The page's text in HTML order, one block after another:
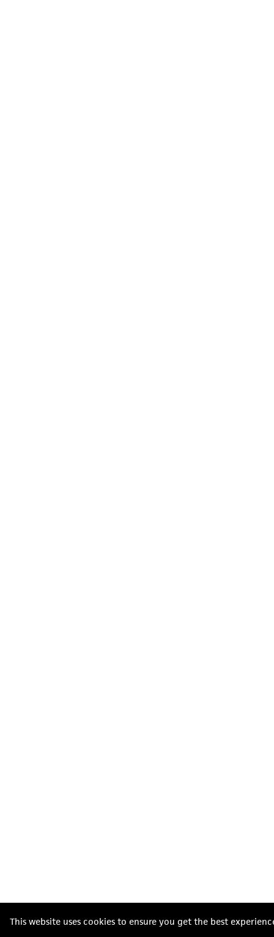
This website uses cookies to ensure you get the best